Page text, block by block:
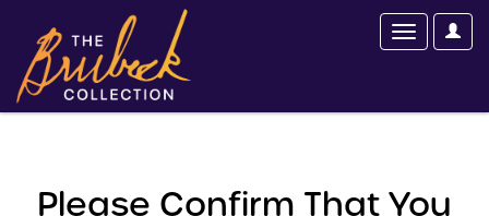
Please Confirm That You